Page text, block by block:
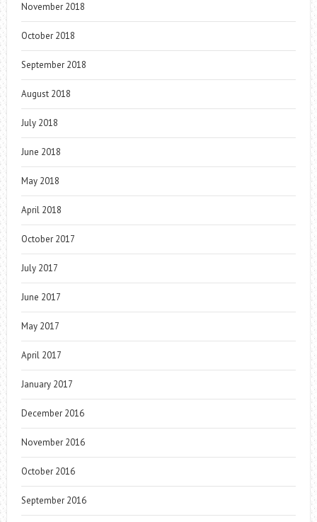
November 2018
October 2018
September 2018
August 2018
July 2018
June 2018
May 2018
April 2018
October 2017
July 2017
June 2017
May 2017
April 2017
January 2017
December 2016
November 2016
October 2016
September 2016